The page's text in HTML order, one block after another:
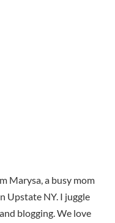
Marysa, a busy mom
Upstate NY. I juggle
blogging. We love